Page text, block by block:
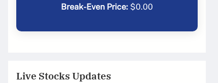
Break-Even Price: $0.00
Live Stocks Updates